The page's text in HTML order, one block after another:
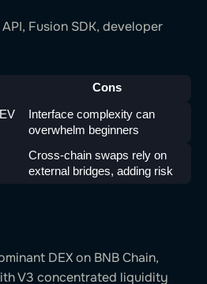
API, Fusion SDK, developer
Cons
Interface complexity can
overwhelm beginners
Cross-chain swaps rely on
external bridges, adding risk
DEX on BNB Chain,
V3 concentrated liquidity